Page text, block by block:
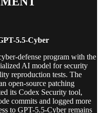
5.5-Cyber
defense program with the
AI model for security
reproduction tests. The
open-source patching
its Codex Security tool,
commits and logged more
to GPT-5.5-Cyber remains